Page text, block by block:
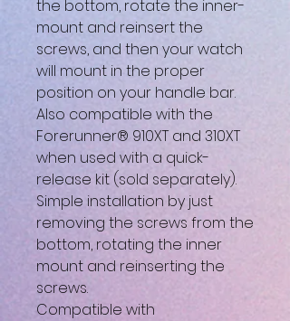
the bottom, rotate the inner-
mount and reinsert the
screws, and then your watch
will mount in the proper
position on your handle bar.
Also compatible with the
Forerunner® 910XT and 310XT
when used with a quick-
release kit (sold separately).
Simple installation by just
removing the screws from the
bottom, rotating the inner
mount and reinserting the
screws.
Compatible with